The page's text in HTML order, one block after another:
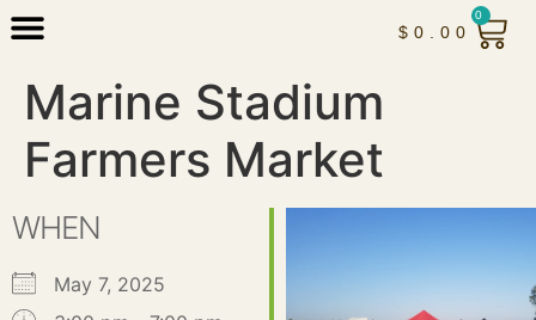
$ 0.00
0
Marine Stadium
Farmers Market
WHEN
May 7, 2025